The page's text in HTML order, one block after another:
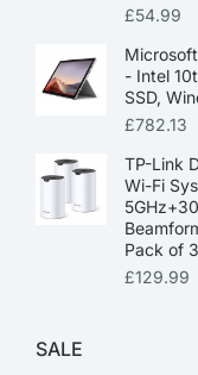
£54.99
- Intel
SSD,
£782.13
TP-Link
Wi-Fi
Pack of 3
£129.99
SALE